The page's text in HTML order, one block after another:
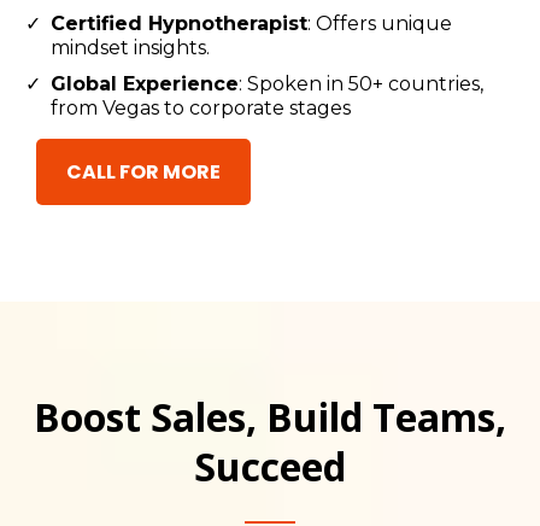
Certified Hypnotherapist: Offers unique
mindset insights.
Global Experience: Spoken in 50+ countries,
from Vegas to corporate stages
CALL FOR MORE
Boost Sales, Build Teams,
Succeed